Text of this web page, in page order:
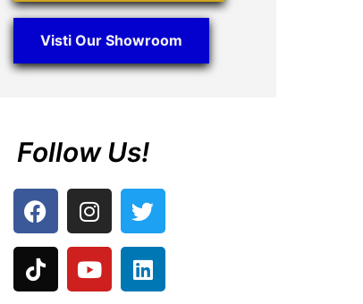
Visti Our Showroom
Follow Us!